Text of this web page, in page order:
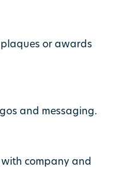
or awards
and messaging.
company and